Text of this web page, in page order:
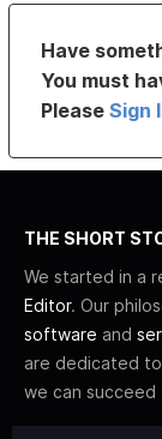
Have
You must
PleaseSign
THE SHORT
We started in a
Editor. Our
software and
are dedicated
we can